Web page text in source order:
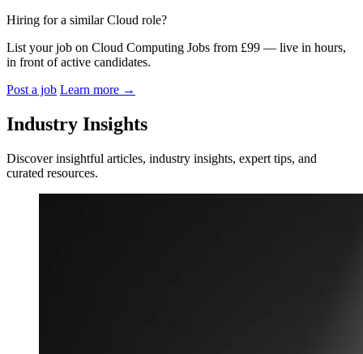
Hiring for a similar Cloud role?
List your job on Cloud Computing Jobs from £99 — live in hours,
in front of active candidates.
Post a job Learn more →
Industry Insights
Discover insightful articles, industry insights, expert tips, and
curated resources.